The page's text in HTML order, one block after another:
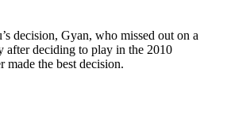
decision, Gyan, who missed out on a
after deciding to play in the 2010
the best decision.